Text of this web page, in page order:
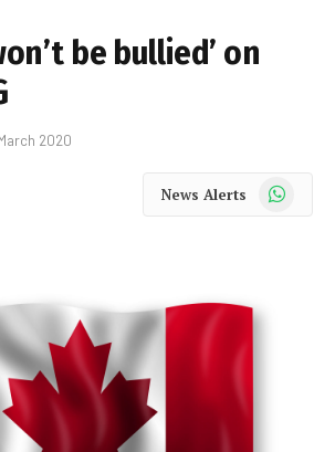
be bullied’ on
2020
News Alerts WhatsApp